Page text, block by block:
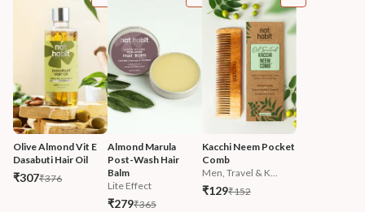
Olive Almond Vit E
Dasabuti Hair Oil
₹307₹376
Almond Marula
Post-Wash Hair
Balm
Lite Effect
₹279₹365
Kacchi Neem Pocket
Comb
Men, Travel & K...
₹129₹152